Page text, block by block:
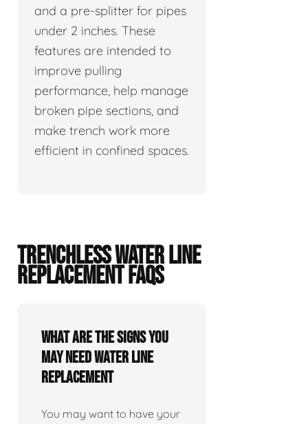
and a pre-splitter for pipes
under 2 inches. These
features are intended to
improve pulling
performance, help manage
broken pipe sections, and
make trench work more
efficient in confined spaces.
TRENCHLESS WATER LINE
REPLACEMENT FAQS
What Are The Signs You
May Need Water Line
Replacement
You may want to have your